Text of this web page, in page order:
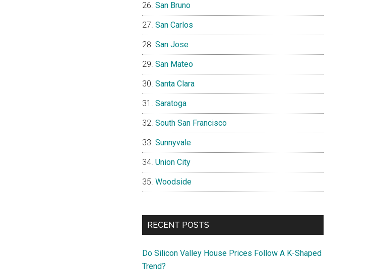
San Bruno
San Carlos
San Jose
San Mateo
Santa Clara
Saratoga
South San Francisco
Sunnyvale
Union City
Woodside
RECENT POSTS
Do Silicon Valley House Prices Follow A K-Shaped
Trend?